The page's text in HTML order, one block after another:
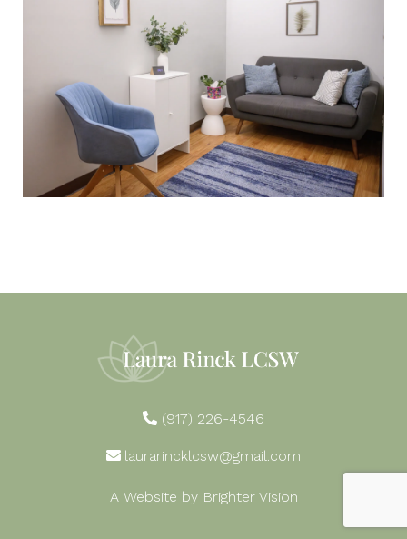
(917) 226-4546
laurarincklcsw@gmail.com
A Website by Brighter Vision